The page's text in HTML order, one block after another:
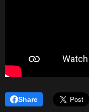
Share